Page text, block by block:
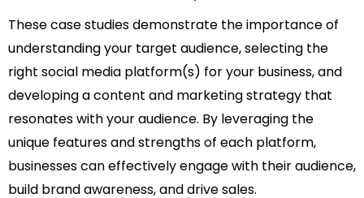
These case studies demonstrate the importance of
understanding your target audience, selecting the
right social media platform(s) for your business, and
developing a content and marketing strategy that
resonates with your audience. By leveraging the
unique features and strengths of each platform,
businesses can effectively engage with their audience,
build brand awareness, and drive sales.